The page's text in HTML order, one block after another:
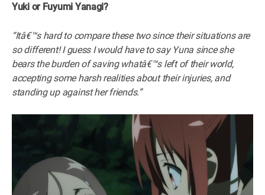
Yuki or Fuyumi Yanagi?
“Itâ€™s hard to compare these two since their situations are
so different! I guess I would have to say Yuna since she
bears the burden of saving whatâ€™s left of their world,
accepting some harsh realities about their injuries, and
standing up against her friends.”